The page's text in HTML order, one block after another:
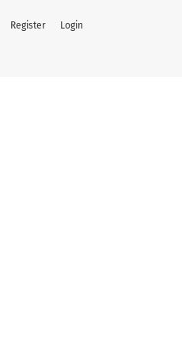
Register Login